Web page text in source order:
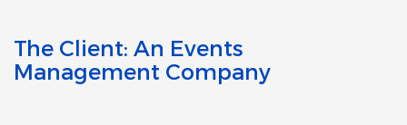
The Client: An Events
Management Company